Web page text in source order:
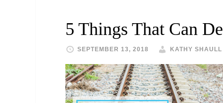
5 Things That Can
SEPTEMBER 13, 2018 KATHY SHAULL